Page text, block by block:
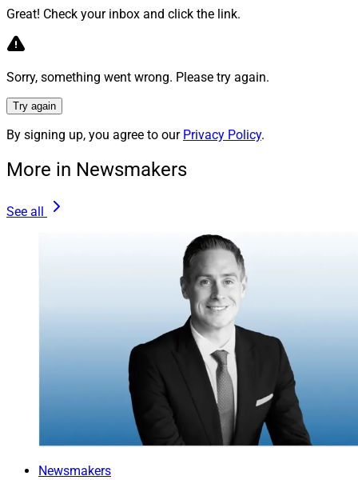
$15.8 billion of regulatory AUM as of Dec. 31, it said.
Flexpoint Ford was founded in 2005 and said it
manages about $9 billion in assets.
Jeff Berman, Contributing Editor and Reporter at
jeff.berman@wealthsolutionsreport.com
Great! Check your inbox and click the link.
Sorry, something went wrong. Please try again.
Try again
By signing up, you agree to our Privacy Policy.
More in Newsmakers
See all
Newsmakers